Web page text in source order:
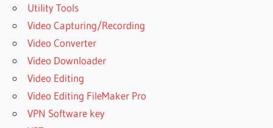
Utility Tools
Video Capturing/Recording
Video Converter
Video Downloader
Video Editing
Video Editing FileMaker Pro
VPN Software key